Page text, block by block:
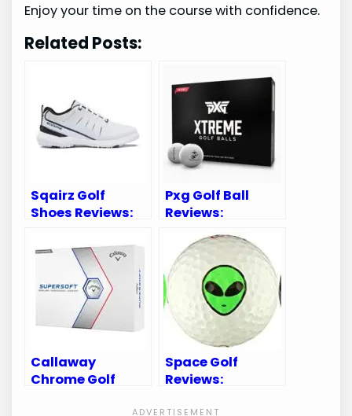
Enjoy your time on the course with confidence.
Related Posts:
Sqairz Golf
Shoes Reviews:
Footwear for
Golfers
Pxg Golf Ball
Reviews:
Unveiling
Performance and
Precision on the
Green
Callaway
Chrome Golf
Space Golf
Reviews: